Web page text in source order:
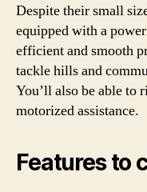
Despite their small
equipped with a
efficient and smooth
tackle hills and
You’ll also be able to
motorized assistance.
Features to